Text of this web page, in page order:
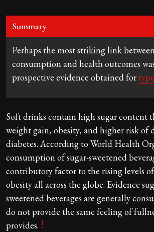
Summary
Perhaps the most striking link
consumption and health outcomes
prospective evidence obtained for
Soft drinks contain high sugar content
weight gain, obesity, and higher risk of
diabetes. According to World Health
consumption of sugar-sweetened
contributory factor to the rising levels
obesity all across the globe. Evidence
sweetened beverages are generally
do not provide the same feeling of
provides. 1